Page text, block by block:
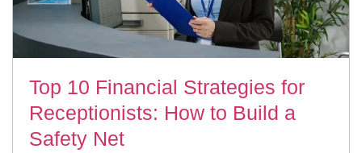
Top 10 Financial Strategies for
Receptionists: How to Build a
Safety Net